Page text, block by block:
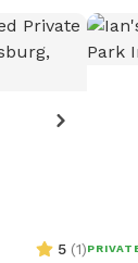
5 (1)